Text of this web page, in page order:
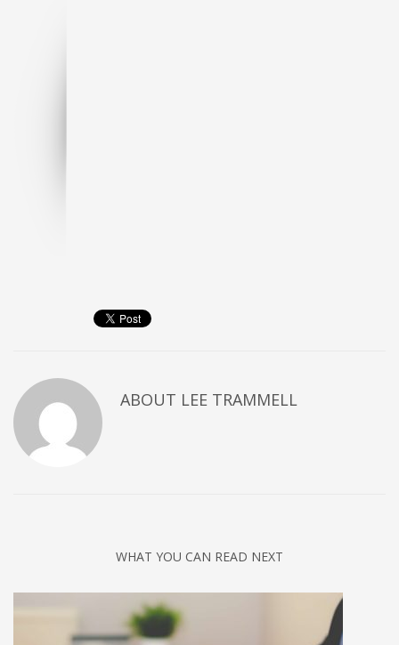
ABOUT LEE TRAMMELL
WHAT YOU CAN READ NEXT